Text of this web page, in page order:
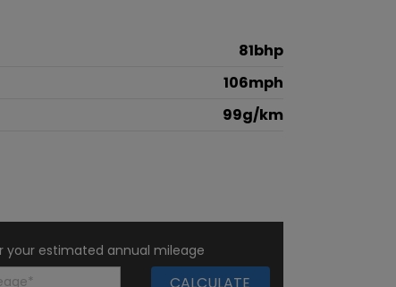
81bhp
106mph
99g/km
your estimated annual mileage